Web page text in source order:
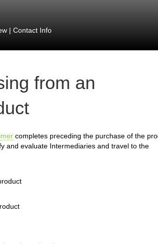
| Contact Info
from an
completes preceding the purchase of the
and evaluate Intermediaries and travel to the